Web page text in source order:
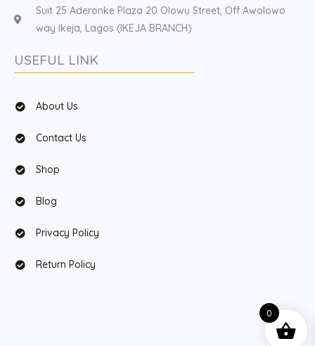
Suit 25 Aderonke Plaza 20 Olowu Street, Off Awolowo
way Ikeja, Lagos (IKEJA BRANCH)
USEFUL LINK
About Us
Contact Us
Shop
Blog
Privacy Policy
Return Policy
0